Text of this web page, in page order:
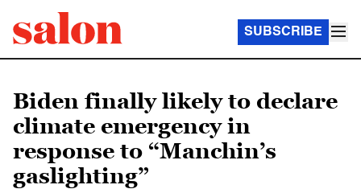
SUBSCRIBE
Biden finally likely to declare
climate emergency in
response to “Manchin’s
gaslighting”